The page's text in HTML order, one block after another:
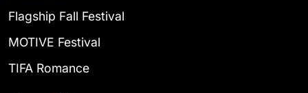
Flagship Fall Festival
MOTIVE Festival
TIFA Romance